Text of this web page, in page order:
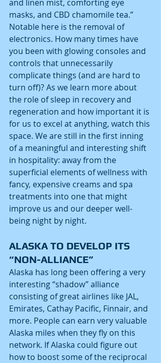
and linen mist, comforting eye
masks, and CBD chamomile tea.”
Notable here is the removal of
electronics. How many times have
you been with glowing consoles and
controls that unnecessarily
complicate things (and are hard to
turn off)? As we learn more about
the role of sleep in recovery and
regeneration and how important it is
for us to excel at anything, watch this
space. We are still in the first inning
of a meaningful and interesting shift
in hospitality: away from the
superficial elements of wellness with
fancy, expensive creams and spa
treatments into one that might
improve us and our deeper well-
being night by night.
ALASKA TO DEVELOP ITS
“NON-ALLIANCE”
Alaska has long been offering a very
interesting “shadow” alliance
consisting of great airlines like JAL,
Emirates, Cathay Pacific, Finnair, and
more. People can earn very valuable
Alaska miles when they fly on this
network. If Alaska could figure out
how to boost some of the reciprocal